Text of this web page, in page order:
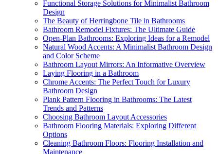
Functional Storage Solutions for Minimalist Bathroom
Design
The Beauty of Herringbone Tile in Bathrooms
Bathroom Remodel Fixtures: The Ultimate Guide
Open-Plan Bathrooms: Exploring Ideas for a Remodel
Natural Wood Accents: A Minimalist Bathroom Design
and Color Scheme
Bathroom Layout Mirrors: An Informative Overview
Laying Flooring in a Bathroom
Chrome Accents: The Perfect Touch for Luxury
Bathroom Design
Plank Pattern Flooring in Bathrooms: The Latest
Trends and Patterns
Choosing Bathroom Layout Accessories
Bathroom Flooring Materials: Exploring Different
Options
Cleaning Bathroom Floors: Flooring Installation and
Maintenance